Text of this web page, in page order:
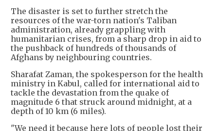
The disaster is set to further stretch the
resources of the war-torn nation's Taliban
administration, already grappling with
humanitarian crises, from a sharp drop in aid to
the pushback of hundreds of thousands of
Afghans by neighbouring countries.
Sharafat Zaman, the spokesperson for the health
ministry in Kabul, called for international aid to
tackle the devastation from the quake of
magnitude 6 that struck around midnight, at a
depth of 10 km (6 miles).
"We need it because here lots of people lost their